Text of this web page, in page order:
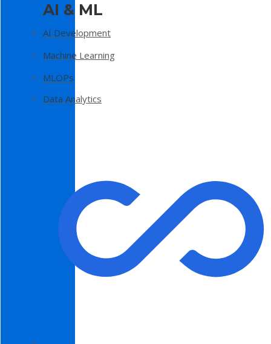
AI & ML
AI Development
Machine Learning
MLOPs
Data Analytics